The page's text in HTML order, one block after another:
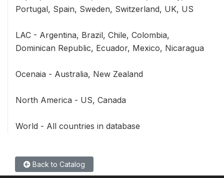
Portugal, Spain, Sweden, Switzerland, UK, US
LAC - Argentina, Brazil, Chile, Colombia,
Dominican Republic, Ecuador, Mexico, Nicaragua
Ocenaia - Australia, New Zealand
North America - US, Canada
World - All countries in database
Back to Catalog